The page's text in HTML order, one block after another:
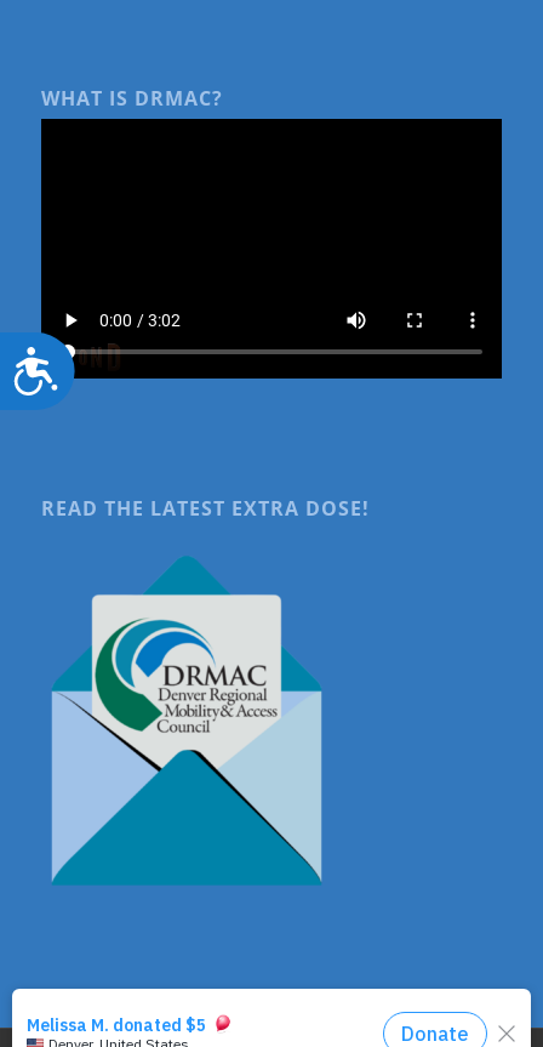
Accessibility
WHAT IS DRMAC?
READ THE LATEST EXTRA DOSE!